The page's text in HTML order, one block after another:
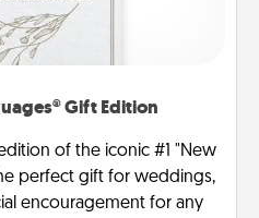
Gift Edition
of the iconic #1 "New
perfect gift for weddings,
encouragement for any